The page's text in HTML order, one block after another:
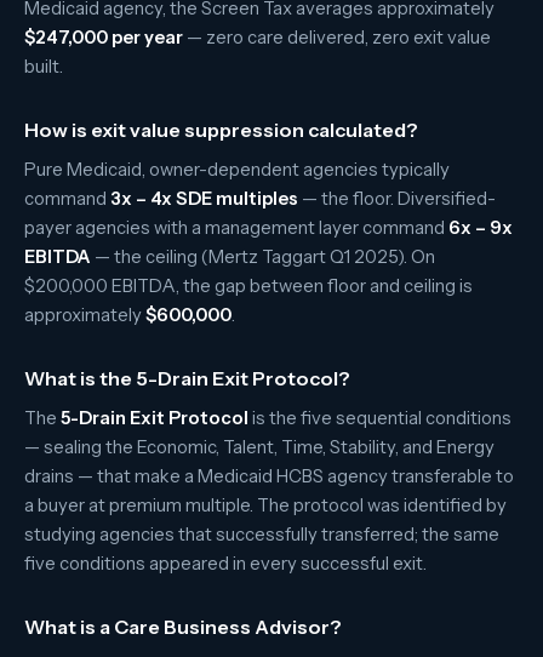
Medicaid agency, the Screen Tax averages approximately
$247,000 per year — zero care delivered, zero exit value
built.
How is exit value suppression calculated?
Pure Medicaid, owner-dependent agencies typically
command 3x – 4x SDE multiples — the floor. Diversified-
payer agencies with a management layer command 6x – 9x
EBITDA — the ceiling (Mertz Taggart Q1 2025). On
$200,000 EBITDA, the gap between floor and ceiling is
approximately$600,000.
What is the 5-Drain Exit Protocol?
The 5-Drain Exit Protocol is the five sequential conditions
— sealing the Economic, Talent, Time, Stability, and Energy
drains — that make a Medicaid HCBS agency transferable to
a buyer at premium multiple. The protocol was identified by
studying agencies that successfully transferred; the same
five conditions appeared in every successful exit.
What is a Care Business Advisor?